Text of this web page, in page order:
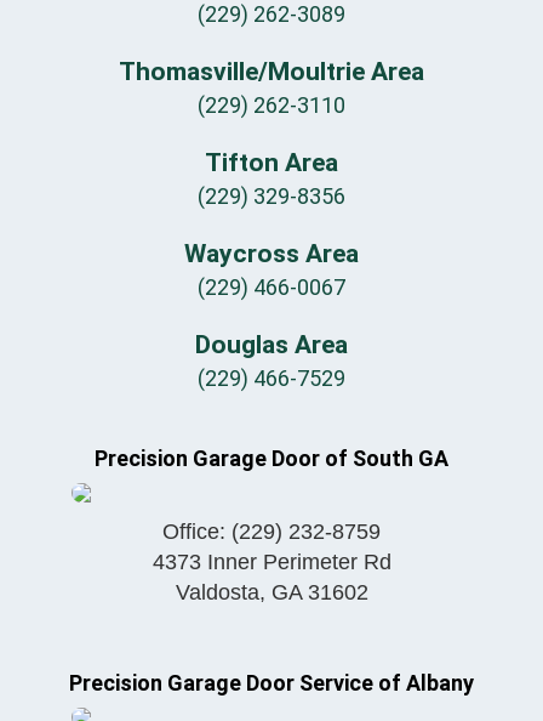
(229) 262-3089
Thomasville/Moultrie Area
(229) 262-3110
Tifton Area
(229) 329-8356
Waycross Area
(229) 466-0067
Douglas Area
(229) 466-7529
Precision Garage Door of South GA
Office: (229) 232-8759
4373 Inner Perimeter Rd
Valdosta, GA 31602
Precision Garage Door Service of Albany